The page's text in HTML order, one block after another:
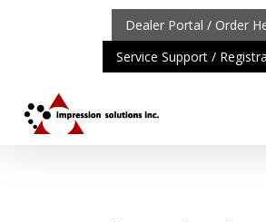
UPDATE: REPOSITIONING
content
Dealer Portal / Order
Service Support /